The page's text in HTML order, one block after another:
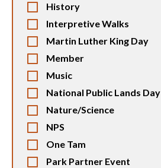
History
Interpretive Walks
Martin Luther King Day
Member
Music
National Public Lands Day
Nature/Science
NPS
One Tam
Park Partner Event